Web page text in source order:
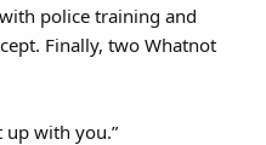
police training and
Finally, two Whatnot
up with you.”